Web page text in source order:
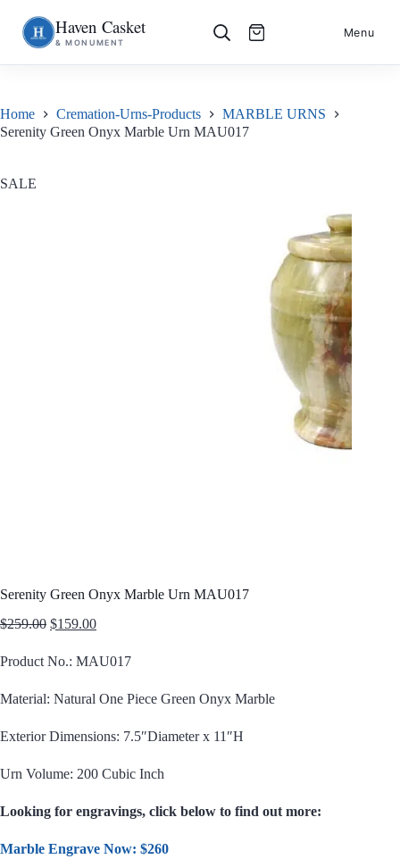
Skip
to
S
k
i
c
o
e
Haven Casket
& MONUMENT
Menu
Home Cremation-Urns-Products
MARBLE URNS
Serenity Green Onyx Marble Urn MAU017
SALE
Serenity Green Onyx Marble Urn MAU017
$259.00 Original
was:
$259.00.
$159.00Current
is:
$159.00.
Product No.: MAU017
Material: Natural One Piece Green Onyx Marble
Exterior Dimensions: 7.5″Diameter x 11″H
Urn Volume: 200 Cubic Inch
Looking for engravings, click below to find out more:
Marble Engrave Now: $260